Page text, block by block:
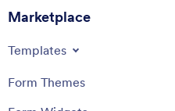
Marketplace
Templates
Form Themes